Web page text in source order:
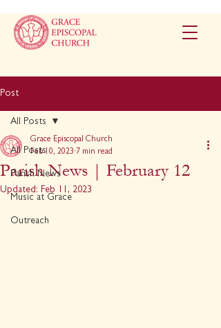
Post
All Posts
Parish News
Music at Grace
Outreach
All Posts
Parish News | February 12
Grace Episcopal Church
Feb 10, 2023 7 min read
Updated: Feb 11, 2023